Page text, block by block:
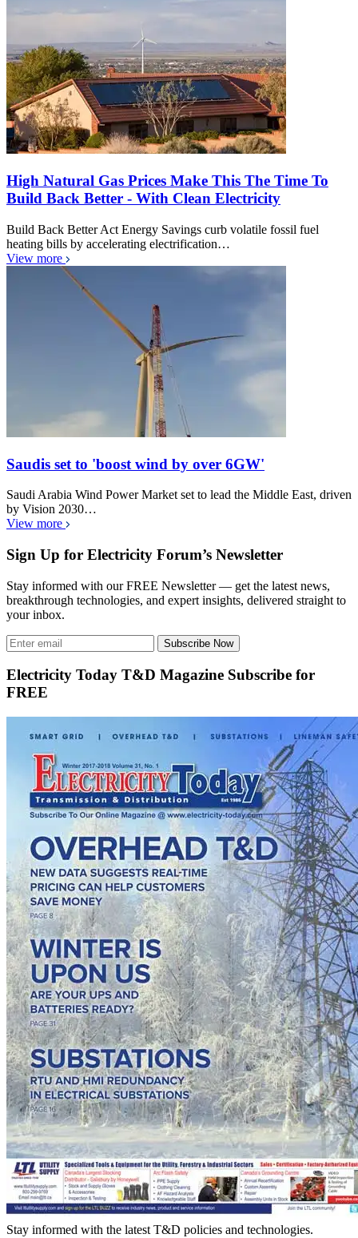
High Natural Gas Prices Make This The Time To
Build Back Better - With Clean Electricity
Build Back Better Act Energy Savings curb volatile fossil fuel
heating bills by accelerating electrification…
View more
Saudis set to 'boost wind by over 6GW'
Saudi Arabia Wind Power Market set to lead the Middle East, driven
by Vision 2030…
View more
Sign Up for Electricity Forum’s Newsletter
Stay informed with our FREE Newsletter — get the latest news,
breakthrough technologies, and expert insights, delivered straight to
your inbox.
Subscribe Now
Electricity Today T&D Magazine Subscribe for
FREE
Stay informed with the latest T&D policies and technologies.